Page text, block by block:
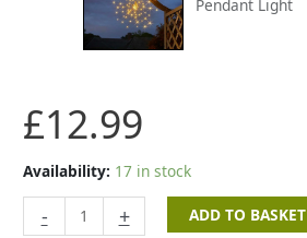
£12.99
Availability: 17 in stock
- + ADD TO BASKET